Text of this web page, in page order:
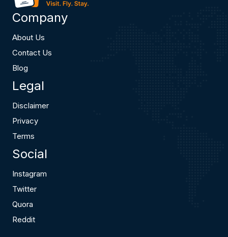
Company
About Us
Contact Us
Blog
Legal
Disclaimer
Privacy
Terms
Social
Instagram
Twitter
Quora
Reddit